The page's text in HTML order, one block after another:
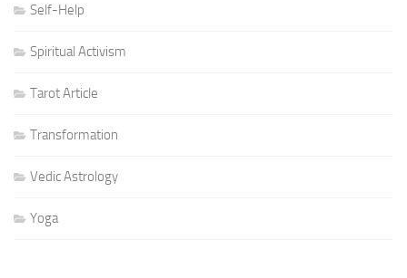
Self-Help
Spiritual Activism
Tarot Article
Transformation
Vedic Astrology
Yoga